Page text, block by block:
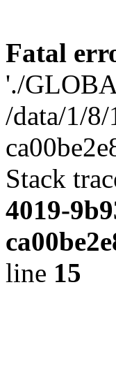
Fatal
'./
/data/1/
Stack
4019-
line 15